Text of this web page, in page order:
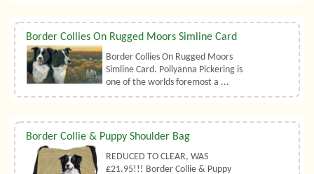
Border Collies On Rugged Moors Simline Card
Border Collies On Rugged Moors
Simline Card. Pollyanna Pickering is
one of the worlds foremost a ...
Border Collie & Puppy Shoulder Bag
REDUCED TO CLEAR, WAS
£21.95!!! Border Collie & Puppy